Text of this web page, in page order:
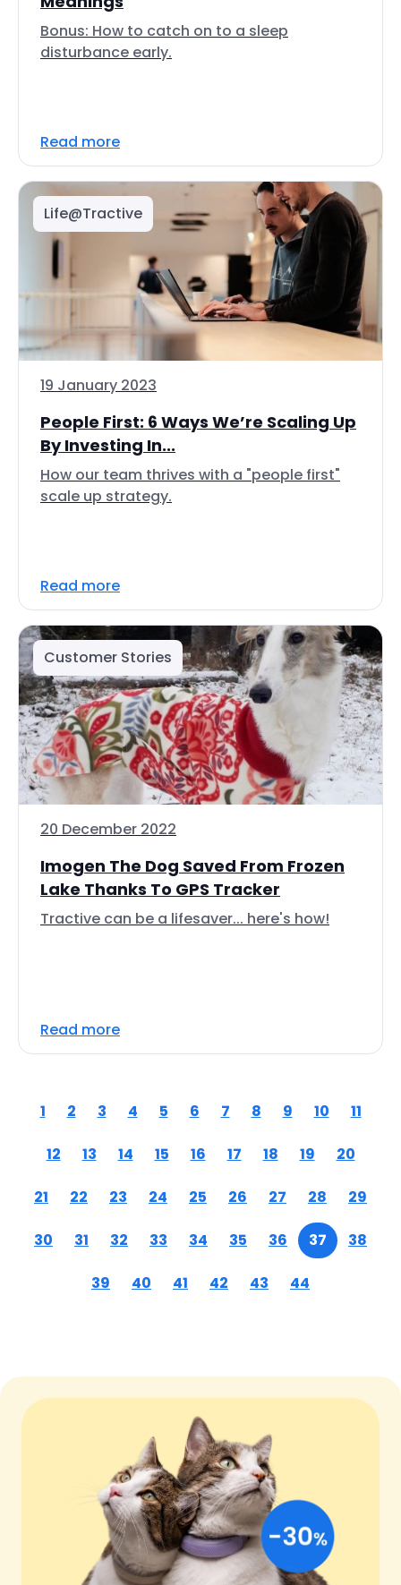
Bonus: How to catch on to a sleep
disturbance early.
Read more
Life@Tractive
19 January 2023
People First: 6 Ways We’re Scaling Up
By Investing In...
How our team thrives with a "people first"
scale up strategy.
Read more
Customer Stories
20 December 2022
Imogen The Dog Saved From Frozen
Lake Thanks To GPS Tracker
Tractive can be a lifesaver... here's how!
Read more
1 2 3 4 5 6 7 8 9 10 11
12 13 14 15 16 17 18 19 20
21 22 23 24 25 26 27 28 29
30 31 32 33 34 35 36 37 38
39 40 41 42 43 44